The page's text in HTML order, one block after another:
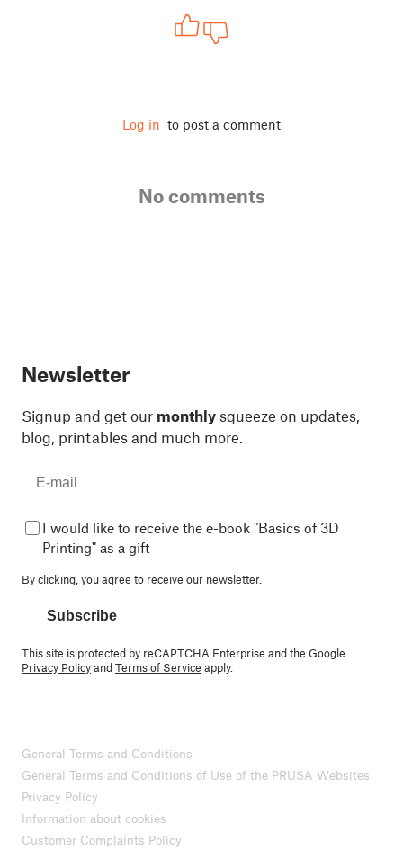
Log in to post a comment
No comments
Newsletter
Signup and get our monthly squeeze on updates,
blog, printables and much more.
I would like to receive the e-book "Basics of 3D
Printing" as a gift
By clicking, you agree to receive our newsletter.
Subscribe
This site is protected by reCAPTCHA Enterprise and the Google
Privacy PolicyandTerms of Service apply.
General Terms and Conditions
General Terms and Conditions of Use of the PRUSA Websites
Privacy Policy
Information about cookies
Customer Complaints Policy